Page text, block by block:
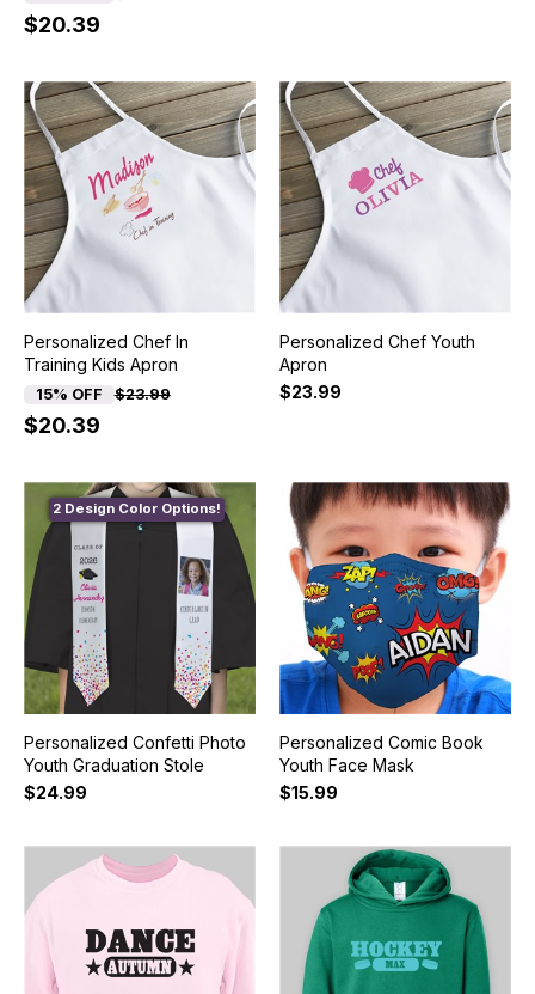
$20.39
Personalized Chef In
Training Kids Apron
15% OFF $23.99
$20.39
Personalized Chef Youth
Apron
$23.99
2 Design Color Options!
Personalized Confetti Photo
Youth Graduation Stole
$24.99
Personalized Comic Book
Youth Face Mask
$15.99